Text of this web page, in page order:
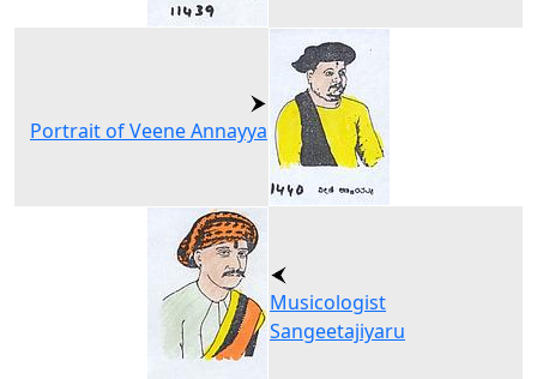
Portrait of Veene Annayya
Musicologist
Sangeetajiyaru